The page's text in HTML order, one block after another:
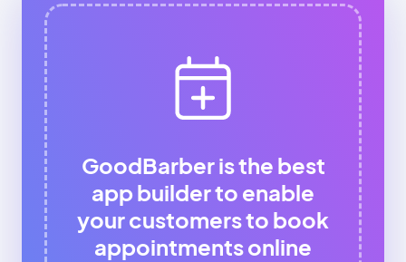
GoodBarber is the best
app builder to enable
your customers to book
appointments online